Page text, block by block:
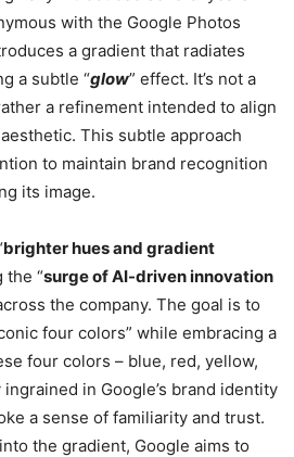
with the Google Photos
a gradient that radiates
a subtle “glow” effect. It’s not a
a refinement intended to align
This subtle approach
to maintain brand recognition
its image.
brighter hues and gradient
the “surge of AI-driven innovation
the company. The goal is to
four colors” while embracing a
four colors – blue, red, yellow,
in Google’s brand identity
a sense of familiarity and trust.
the gradient, Google aims to